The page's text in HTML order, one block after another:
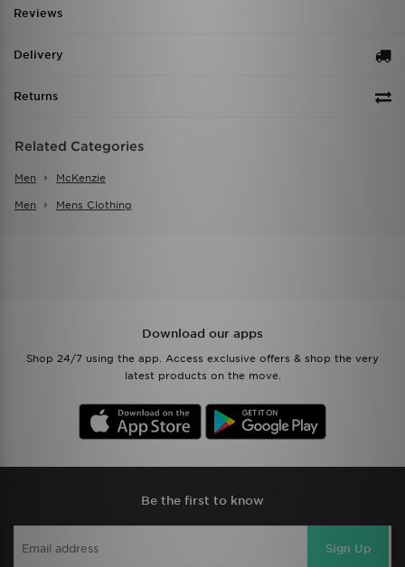
Reviews
Delivery
Returns
Related Categories
Men McKenzie
Men Mens Clothing
Download our apps
Shop 24/7 using the app. Access exclusive offers & shop the very
latest products on the move.
Be the first to know
Sign Up